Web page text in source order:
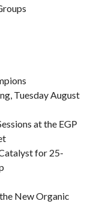
Tuesday August
at the EGP
for 25-
New Organic